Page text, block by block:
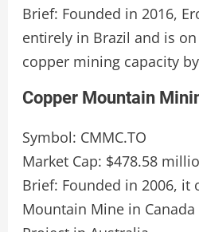
Brief: Founded in 2016,
entirely in Brazil and is
copper mining capacity
Copper Mountain
Symbol: CMMC.TO
Market Cap: $478.58
Brief: Founded in 2006, it
Mountain Mine in